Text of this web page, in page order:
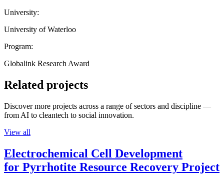
University:
University of Waterloo
Program:
Globalink Research Award
Related projects
Discover more projects across a range of sectors and discipline —
from AI to cleantech to social innovation.
View all
Electrochemical Cell Development
for Pyrrhotite Resource Recovery Project